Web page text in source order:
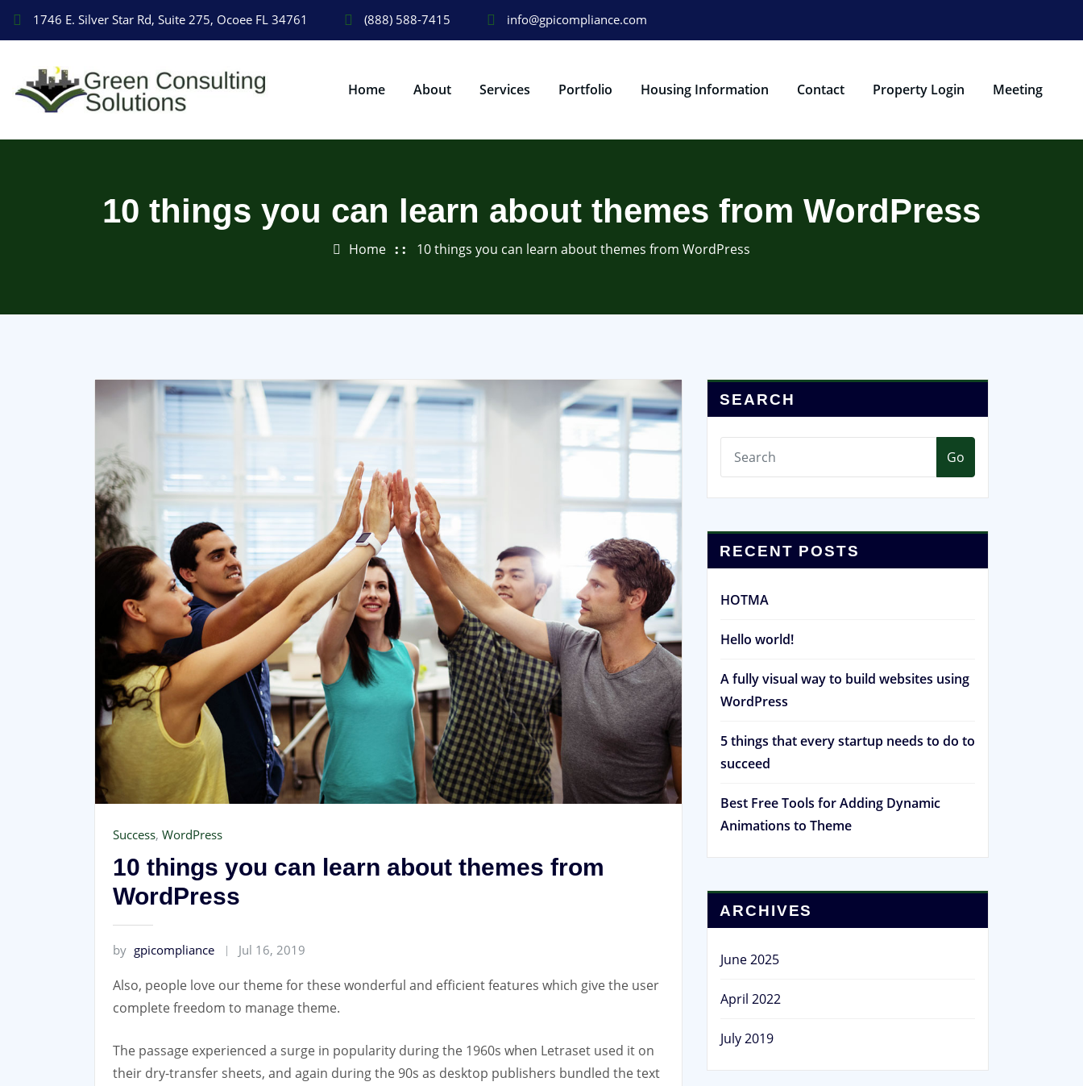
1746 E. Silver Star Rd, Suite 275, Ocoee FL 34761 (888) 588-7415 info@gpicompliance.com
Home About Services Portfolio Housing Information Contact Property Login Meeting
10 things you can learn about themes from WordPress
Home 10 things you can learn about themes from WordPress
Success, WordPress
10 things you can learn about themes from
WordPress
by gpicompliance Jul 16, 2019
Also, people love our theme for these wonderful and efficient features which give the user
complete freedom to manage theme.
The passage experienced a surge in popularity during the 1960s when Letraset used it on
their dry-transfer sheets, and again during the 90s as desktop publishers bundled the text
SEARCH
Go
RECENT POSTS
HOTMA
Hello world!
A fully visual way to build websites using
WordPress
5 things that every startup needs to do to
succeed
Best Free Tools for Adding Dynamic
Animations to Theme
ARCHIVES
June 2025
April 2022
July 2019